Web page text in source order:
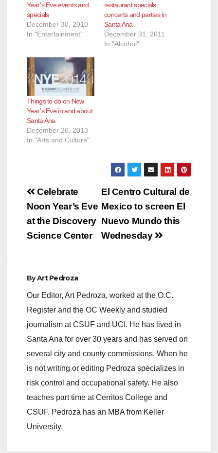
Year’s Eve events and
specials
December 30, 2010
In "Entertainment"
restaurant specials,
concerts and parties in
Santa Ana
December 31, 2011
In "Alcohol"
Things to do on New
Year’s Eve in and about
Santa Ana
December 26, 2013
In "Arts and Culture"
Post
navigation
El Centro Cultural de
Mexico to screen El
Nuevo Mundo this
Wednesday
Celebrate
Noon Year’s Eve
at the Discovery
Science Center
ByArt Pedroza
Our Editor, Art Pedroza, worked at the O.C.
Register and the OC Weekly and studied
journalism at CSUF and UCI. He has lived in
Santa Ana for over 30 years and has served on
several city and county commissions. When he
is not writing or editing Pedroza specializes in
risk control and occupational safety. He also
teaches part time at Cerritos College and
CSUF. Pedroza has an MBA from Keller
University.